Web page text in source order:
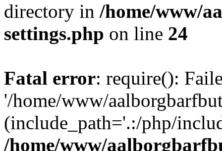
directory in /home/www/
settings.php on line 24
Fatal error: require():
'/home/www/
(include_path='.:/php/
/home/www/